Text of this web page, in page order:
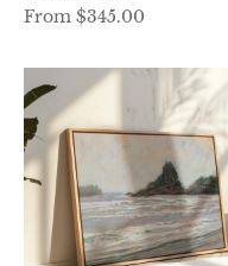
Sale price
From $345.00